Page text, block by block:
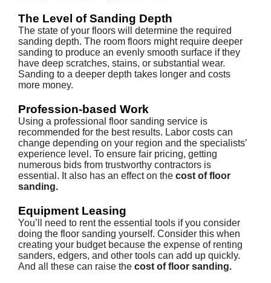
The Level of Sanding Depth
The state of your floors will determine the required
sanding depth. The room floors might require deeper
sanding to produce an evenly smooth surface if they
have deep scratches, stains, or substantial wear.
Sanding to a deeper depth takes longer and costs
more money.
Profession-based Work
Using a professional floor sanding service is
recommended for the best results. Labor costs can
change depending on your region and the specialists’
experience level. To ensure fair pricing, getting
numerous bids from trustworthy contractors is
essential. It also has an effect on the cost of floor
sanding.
Equipment Leasing
You’ll need to rent the essential tools if you consider
doing the floor sanding yourself. Consider this when
creating your budget because the expense of renting
sanders, edgers, and other tools can add up quickly.
And all these can raise the cost of floor sanding.